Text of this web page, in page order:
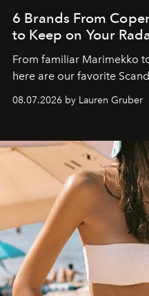
6 Brands From
to Keep on Your
From familiar Marimekko
here are our favorite
08.07.2026 by Lauren Gruber